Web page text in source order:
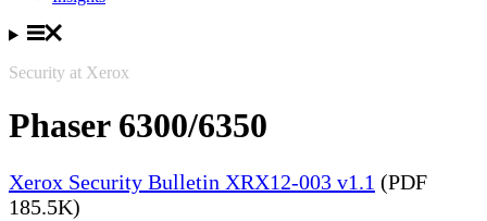
Security at Xerox
Phaser 6300/6350
Xerox Security Bulletin XRX12-003 v1.1 (PDF
185.5K)